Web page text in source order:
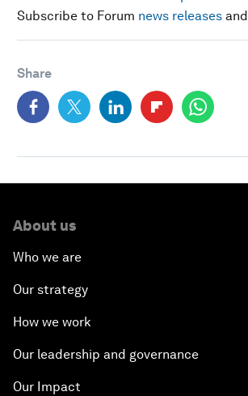
Subscribe to Forum news releases and
Share
About us
Who we are
Our strategy
How we work
Our leadership and governance
Our Impact